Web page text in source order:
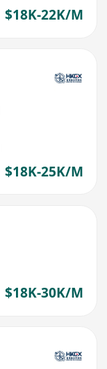
$18K-22K/M
$18K-25K/M
$18K-30K/M